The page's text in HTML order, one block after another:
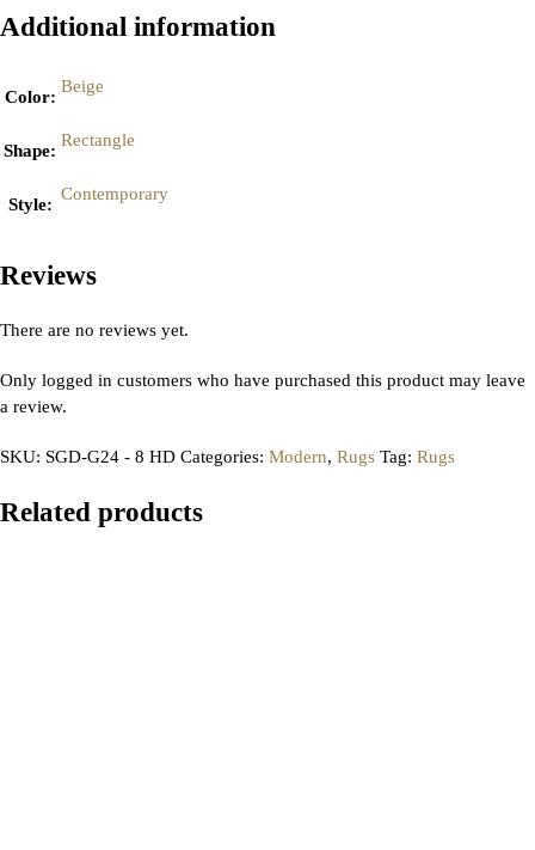
Additional information
Color:
Beige
Shape:
Rectangle
Style:
Contemporary
Reviews
There are no reviews yet.
Only logged in customers who have purchased this product may leave
a review.
SKU: SGD-G24 - 8 HD Categories: Modern, Rugs Tag: Rugs
Related products